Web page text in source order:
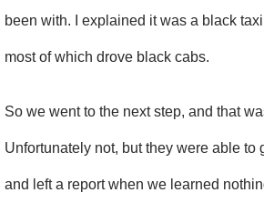
been with. I explained it was a black
most of which drove black cabs.
So we went to the next step, and that
Unfortunately not, but they were able
and left a report when we learned